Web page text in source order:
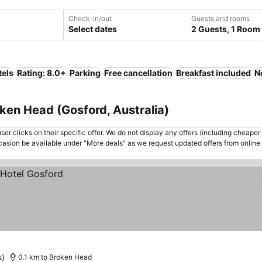
Check-in/out
Select dates
Guests and rooms
2 Guests, 1 Room
Rating: 8.0+ Parking Free cancellation Breakfast included
Head (Gosford, Australia)
clicks on their specific offer. We do not display any offers (including cheaper
be available under "More deals" as we request updated offers from
0.1 km to Broken Head